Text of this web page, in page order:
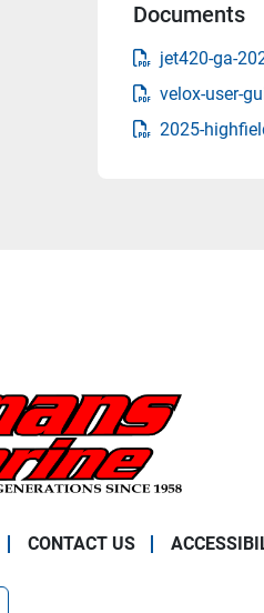
Documents
jet420-ga-
velox-user-
2025-
CONTACT US